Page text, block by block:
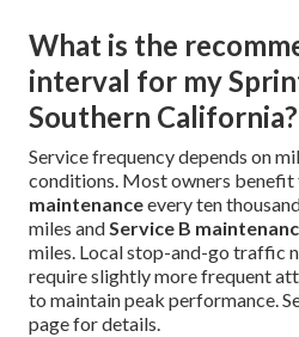
What is the
interval for my
Southern California?
Service frequency depends on
conditions. Most owners
maintenanceevery ten
miles andService B
miles. Local stop-and-go traffic
require slightly more frequent
to maintain peak performance.
page for details.